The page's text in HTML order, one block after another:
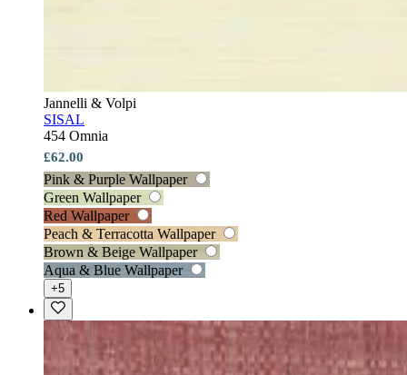
Jannelli & Volpi
SISAL
454 Omnia
£62.00
Pink & Purple Wallpaper
Green Wallpaper
Red Wallpaper
Peach & Terracotta Wallpaper
Brown & Beige Wallpaper
Aqua & Blue Wallpaper
+5